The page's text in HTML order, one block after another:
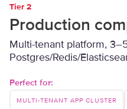
Tier 2
Production
Multi-tenant platform,
Postgres/Redis/
Perfect for:
MULTI-TENANT APP CLUSTER